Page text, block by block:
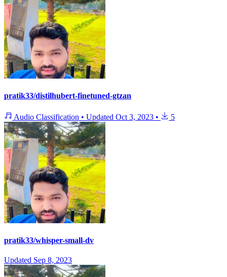
pratik33/distilhubert-finetuned-gtzan
Audio Classification • Updated Oct 3, 2023 • 5
pratik33/whisper-small-dv
Updated Sep 8, 2023